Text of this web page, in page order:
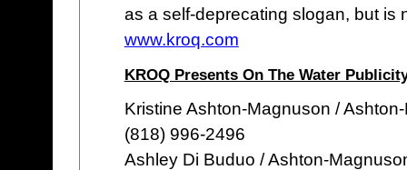
as a self-deprecating slogan, but is
www.kroq.com
KROQ Presents On The Water
Kristine Ashton-Magnuson /
(818) 996-2496
Ashley Di Buduo / Ashton-